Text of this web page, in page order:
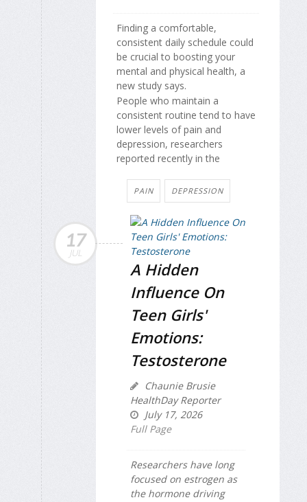
Finding a comfortable,
consistent daily schedule could
be crucial to boosting your
mental and physical health, a
new study says.
People who maintain a
consistent routine tend to have
lower levels of pain and
depression, researchers
reported recently in the
PAIN DEPRESSION
17
JUL
A Hidden
Influence On
Teen Girls'
Emotions:
Testosterone
Chaunie Brusie
HealthDay Reporter
July 17, 2026
Full Page
Researchers have long
focused on estrogen as
the hormone driving